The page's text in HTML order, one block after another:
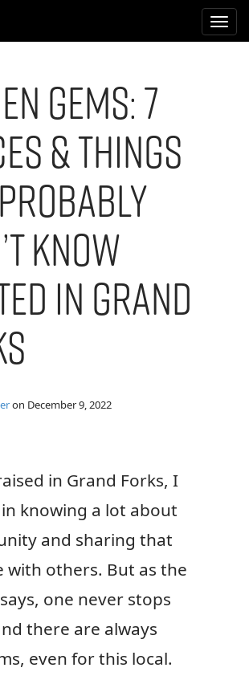
Gems: 7
& Things
Know
in Grand
on December 9, 2022
in Grand Forks, I
knowing a lot about
and sharing that
with others. But as the
one never stops
there are always
even for this local.